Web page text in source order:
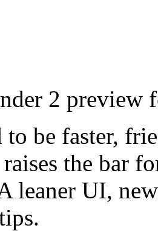
to be faster,
the bar
leaner UI,